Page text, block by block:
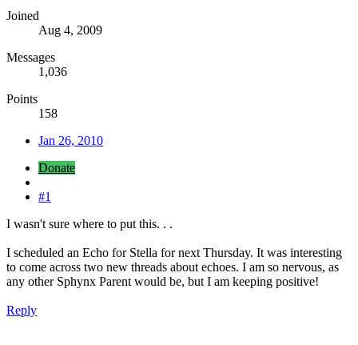
Joined
Aug 4, 2009
Messages
1,036
Points
158
Jan 26, 2010
Donate
#1
I wasn't sure where to put this. . .
I scheduled an Echo for Stella for next Thursday. It was interesting
to come across two new threads about echoes. I am so nervous, as
any other Sphynx Parent would be, but I am keeping positive!
Reply